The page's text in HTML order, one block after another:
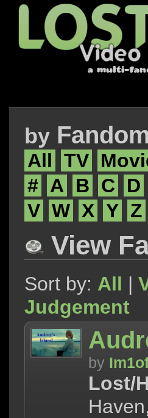
by Fandom
All TV
# A B C D
V W X Y Z
View
Sort by: All |
Judgement
by
Lost/